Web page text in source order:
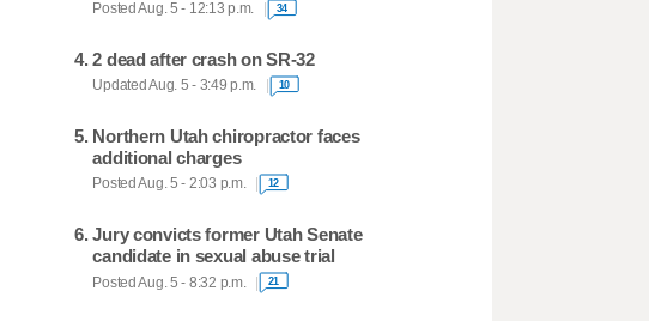
Posted Aug. 5 - 12:13 p.m. 34
2 dead after crash on SR-32
Updated Aug. 5 - 3:49 p.m. 10
Northern Utah chiropractor faces
additional charges
Posted Aug. 5 - 2:03 p.m. 12
Jury convicts former Utah Senate
candidate in sexual abuse trial
Posted Aug. 5 - 8:32 p.m. 21